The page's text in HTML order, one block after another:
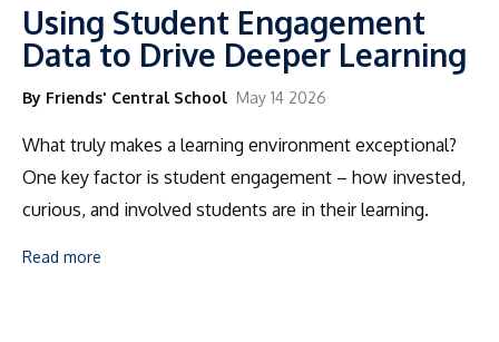
Using Student Engagement
Data to Drive Deeper Learning
By Friends' Central School May 14 2026
What truly makes a learning environment exceptional?
One key factor is student engagement – how invested,
curious, and involved students are in their learning.
Read more